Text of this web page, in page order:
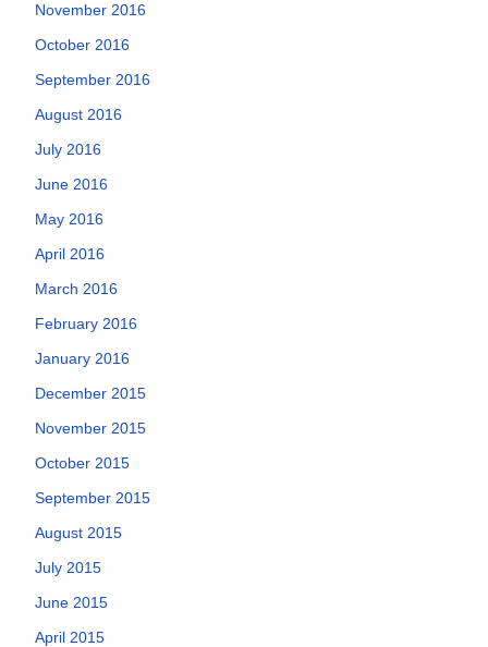
November 2016
October 2016
September 2016
August 2016
July 2016
June 2016
May 2016
April 2016
March 2016
February 2016
January 2016
December 2015
November 2015
October 2015
September 2015
August 2015
July 2015
June 2015
April 2015